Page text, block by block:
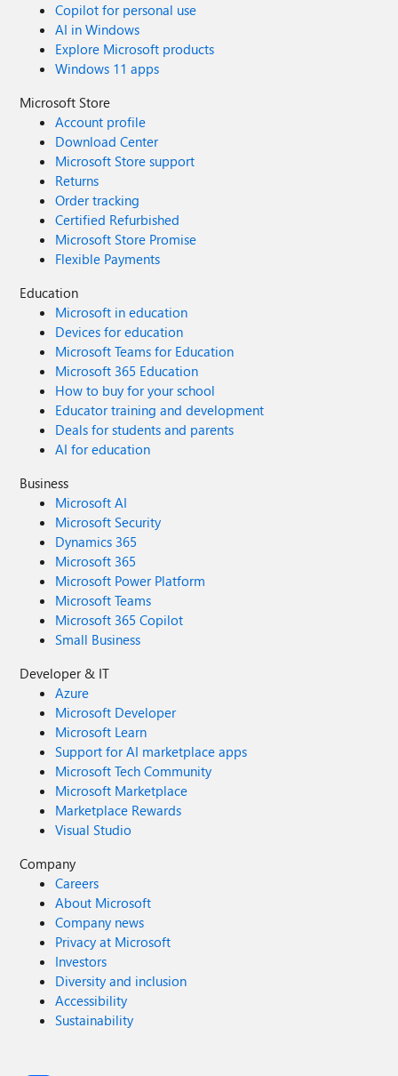
Copilot for personal use
AI in Windows
Explore Microsoft products
Windows 11 apps
Microsoft Store
Account profile
Download Center
Microsoft Store support
Returns
Order tracking
Certified Refurbished
Microsoft Store Promise
Flexible Payments
Education
Microsoft in education
Devices for education
Microsoft Teams for Education
Microsoft 365 Education
How to buy for your school
Educator training and development
Deals for students and parents
AI for education
Business
Microsoft AI
Microsoft Security
Dynamics 365
Microsoft 365
Microsoft Power Platform
Microsoft Teams
Microsoft 365 Copilot
Small Business
Developer & IT
Azure
Microsoft Developer
Microsoft Learn
Support for AI marketplace apps
Microsoft Tech Community
Microsoft Marketplace
Marketplace Rewards
Visual Studio
Company
Careers
About Microsoft
Company news
Privacy at Microsoft
Investors
Diversity and inclusion
Accessibility
Sustainability